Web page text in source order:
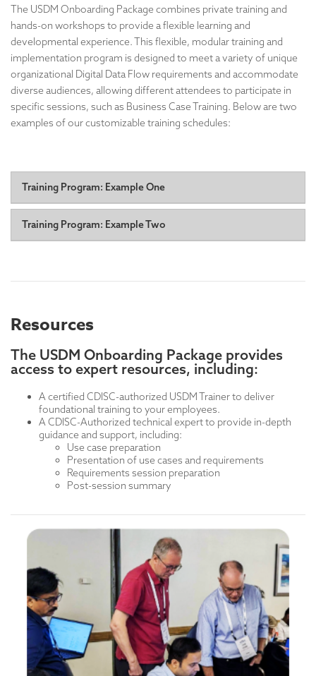
The USDM Onboarding Package combines private training and
hands-on workshops to provide a flexible learning and
developmental experience. This flexible, modular training and
implementation program is designed to meet a variety of unique
organizational Digital Data Flow requirements and accommodate
diverse audiences, allowing different attendees to participate in
specific sessions, such as Business Case Training. Below are two
examples of our customizable training schedules:
Training Program: Example One
Day One: Understanding USDM Training:
Days Two & Three: Focus Topic Use Case(s) and
relevant to your implementation.
needs and constraints.
Detailed requirements sessions covering:
User requirements
System/data requirements
Data flow requirements
Training Program: Example Two
A senior leader can also open the event to explain its
Remaining time: More detailed discussion, digging
deeper into concepts like what digitizing a protocol
means.
Example 1)
Day Two
Use-Cases Continued
Day Three
echnical training: Technical training is designed for a
more specialized audience seeking advanced, in-depth
instruction for those users requiring deeper
immersion
Resources
The USDM Onboarding Package provides
access to expert resources, including:
A certified CDISC-authorized USDM Trainer to deliver
foundational training to your employees.
A CDISC-Authorized technical expert to provide in-depth
guidance and support, including:
Use case preparation
Presentation of use cases and requirements
Requirements session preparation
Post-session summary